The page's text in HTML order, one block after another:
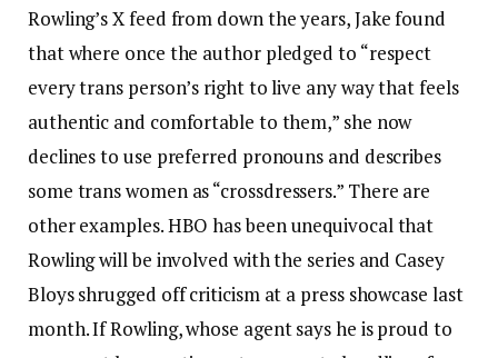
Rowling’s X feed from down the years, Jake found
that where once the author pledged to “respect
every trans person’s right to live any way that feels
authentic and comfortable to them,” she now
declines to use preferred pronouns and describes
some trans women as “crossdressers.” There are
other examples. HBO has been unequivocal that
Rowling will be involved with the series and Casey
Bloys shrugged off criticism at a press showcase last
month. If Rowling, whose agent says he is proud to